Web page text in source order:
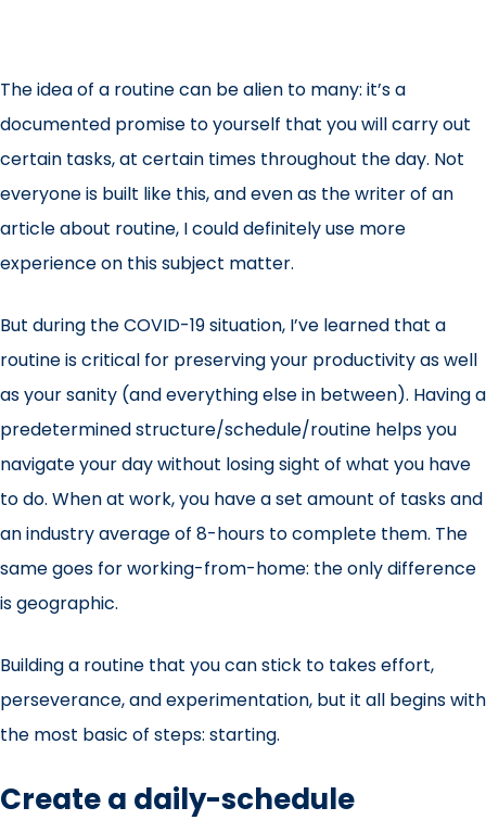
The idea of a routine can be alien to many: it’s a
documented promise to yourself that you will carry out
certain tasks, at certain times throughout the day. Not
everyone is built like this, and even as the writer of an
article about routine, I could definitely use more
experience on this subject matter.
But during theCOVID-19 situation, I’ve learned that a
routine is critical for preserving your productivity as well
as your sanity (and everything else in between). Having a
predetermined structure/schedule/routine helps you
navigate your day without losing sight of what you have
to do. When at work, you have a set amount of tasks and
an industry average of 8-hours to complete them. The
same goes for working-from-home: the only difference
is geographic.
Building a routine that you can stick to takes effort,
perseverance, and experimentation, but it all begins with
the most basic of steps: starting.
Create a daily-schedule